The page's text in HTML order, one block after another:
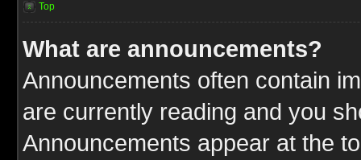
Top
What are announcements?
Announcements often contain
are currently reading and you
Announcements appear at the